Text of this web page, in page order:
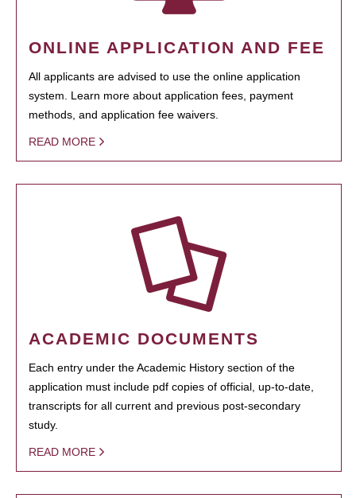
ONLINE APPLICATION AND FEE
All applicants are advised to use the online application
system. Learn more about application fees, payment
methods, and application fee waivers.
READ MORE
ACADEMIC DOCUMENTS
Each entry under the Academic History section of the
application must include pdf copies of official, up-to-date,
transcripts for all current and previous post-secondary
study.
READ MORE